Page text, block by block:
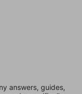
answers, guides,